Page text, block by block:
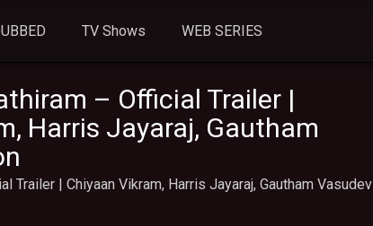
TV Shows WEB SERIES
– Official Trailer |
Harris Jayaraj, Gautham
Trailer | Chiyaan Vikram, Harris Jayaraj, Gautham Vasudev